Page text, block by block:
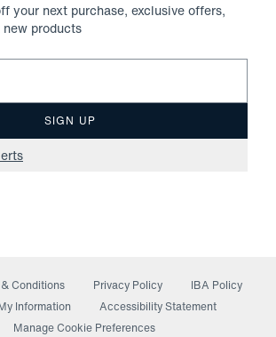
your next purchase, exclusive offers,
products
signup
SIGN UP
Conditions Privacy Policy
IBA Policy
Information(opens in a new window)
Accessibility Statement
Manage Cookie Preferences